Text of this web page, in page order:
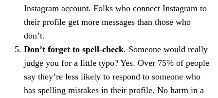
Instagram account. Folks who connect Instagram to
their profile get more messages than those who
don’t.
Don’t forget to spell-check. Someone would really
judge you for a little typo? Yes. Over 75% of people
say they’re less likely to respond to someone who
has spelling mistakes in their profile. No harm in a